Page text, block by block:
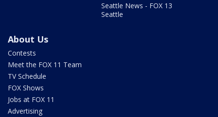
Seattle News - FOX 13
Seattle
About Us
Contests
Meet the FOX 11 Team
TV Schedule
FOX Shows
Jobs at FOX 11
Advertising